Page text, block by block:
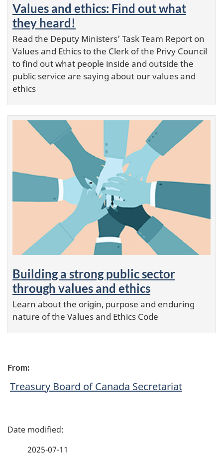
Values and ethics: Find out what
they heard!
Read the Deputy Ministers’ Task Team Report on
Values and Ethics to the Clerk of the Privy Council
to find out what people inside and outside the
public service are saying about our values and
ethics
Building a strong public sector
through values and ethics
Learn about the origin, purpose and enduring
nature of the Values and Ethics Code
From:
Treasury Board of Canada Secretariat
P
2025-07-11